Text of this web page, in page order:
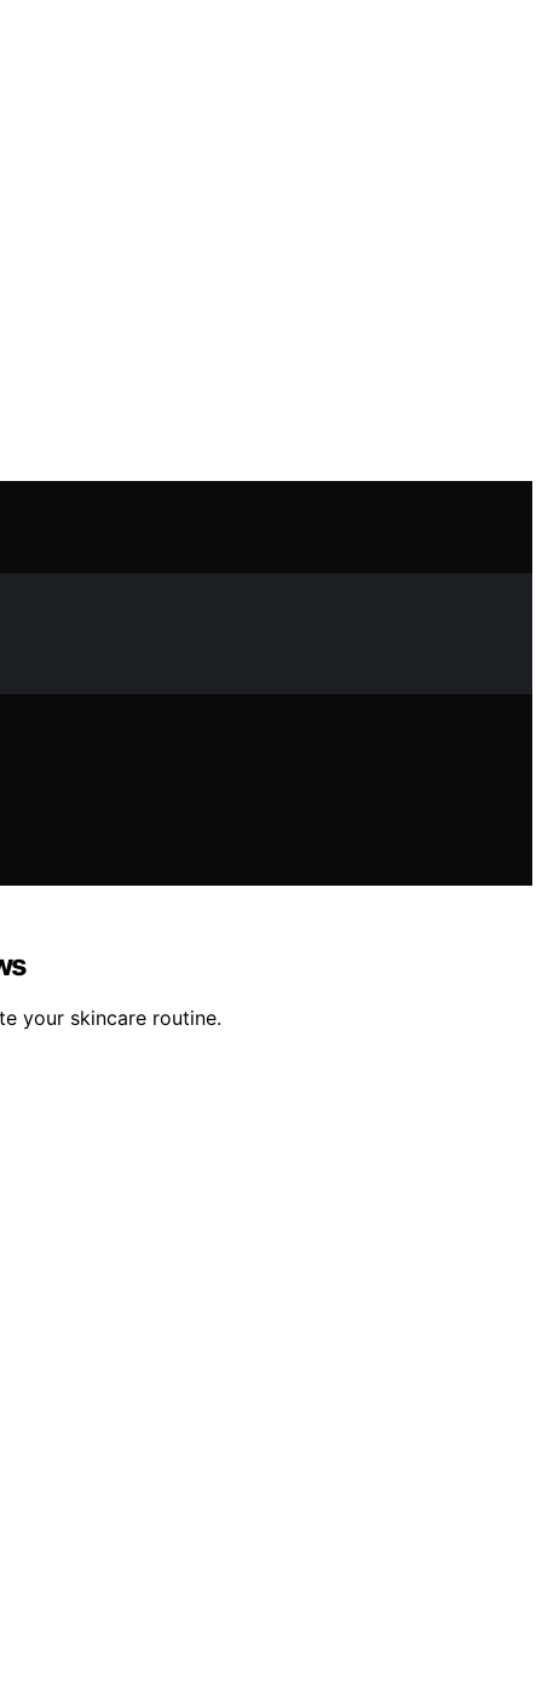
your skincare routine.